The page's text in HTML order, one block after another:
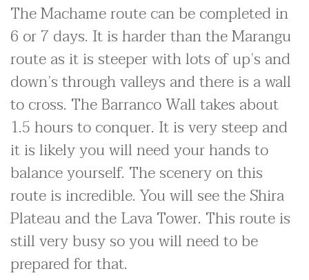
The Machame route can be completed in
6 or 7 days. It is harder than the Marangu
route as it is steeper with lots of up’s and
down’s through valleys and there is a wall
to cross. The Barranco Wall takes about
1.5 hours to conquer. It is very steep and
it is likely you will need your hands to
balance yourself. The scenery on this
route is incredible. You will see the Shira
Plateau and the Lava Tower. This route is
still very busy so you will need to be
prepared for that.